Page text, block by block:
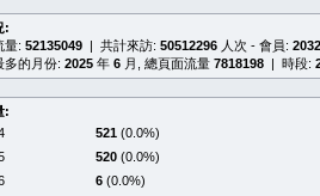
:
量: 52135049 | 共計來訪: 50512296 人次 - 會員:
多的月份: 2025 年 6 月, 總頁面流量 7818198 | 時段:
:
521 (0.0%)
520 (0.0%)
6 (0.0%)